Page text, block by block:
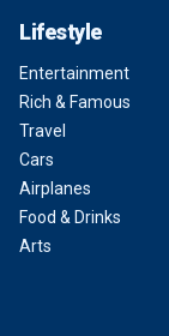
Lifestyle
Entertainment
Rich & Famous
Travel
Cars
Airplanes
Food & Drinks
Arts